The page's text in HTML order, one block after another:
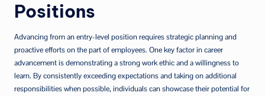
Positions
Advancing from an entry-level position requires strategic planning and
proactive efforts on the part of employees. One key factor in career
advancement is demonstrating a strong work ethic and a willingness to
learn. By consistently exceeding expectations and taking on additional
responsibilities when possible, individuals can showcase their potential for